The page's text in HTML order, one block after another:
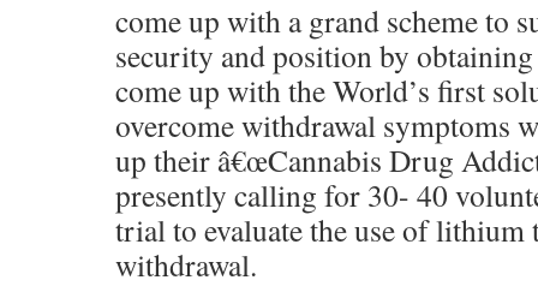
come up with a grand scheme to
security and position by
come up with the World’s first
overcome withdrawal symptoms
up their â€œCannabis Drug
presently calling for 30- 40
trial to evaluate the use of lithium
withdrawal.